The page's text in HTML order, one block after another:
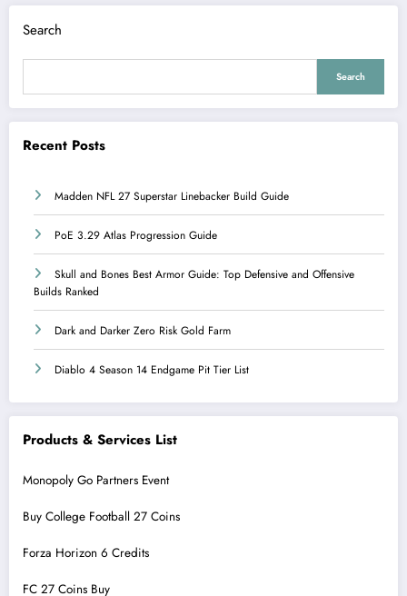
Search
Search
Recent Posts
Madden NFL 27 Superstar Linebacker Build Guide
PoE 3.29 Atlas Progression Guide
Skull and Bones Best Armor Guide: Top Defensive and Offensive
Builds Ranked
Dark and Darker Zero Risk Gold Farm
Diablo 4 Season 14 Endgame Pit Tier List
Products & Services List
Monopoly Go Partners Event
Buy College Football 27 Coins
Forza Horizon 6 Credits
FC 27 Coins Buy